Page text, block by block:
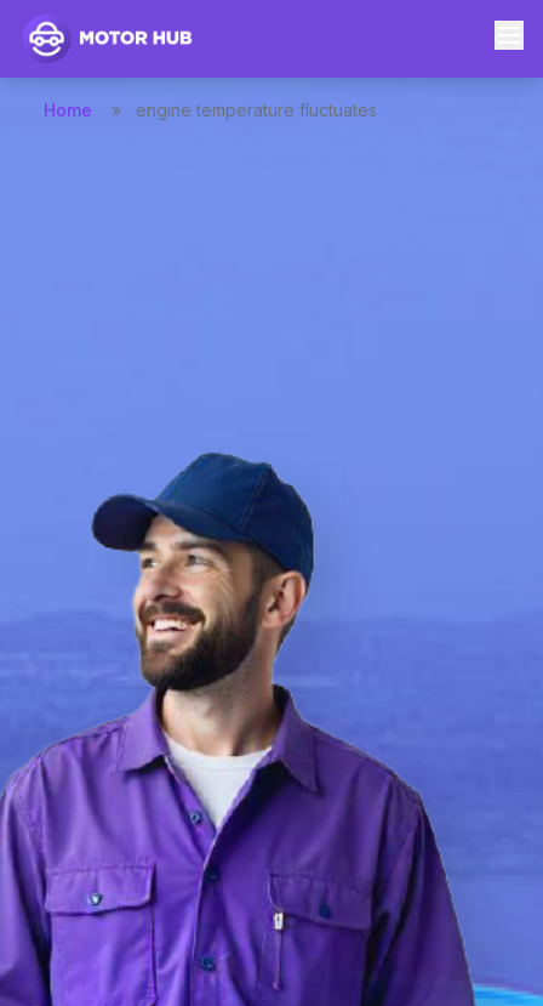
Home » engine temperature fluctuates